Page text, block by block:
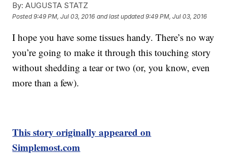
By: AUGUSTA STATZ
Posted9:49 PM, Jul 03, 2016 and last updated 9:49 PM, Jul 03, 2016
I hope you have some tissues handy. There’s no way
you’re going to make it through this touching story
without shedding a tear or two (or, you know, even
more than a few).
This story originally appeared on
Simplemost.com